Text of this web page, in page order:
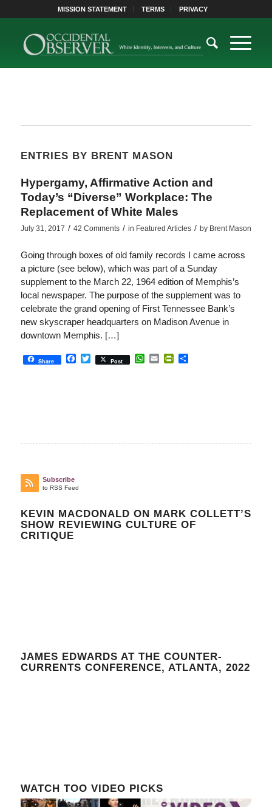
MISSION STATEMENT TERMS PRIVACY
ENTRIES BY BRENT MASON
Hypergamy, Affirmative Action and
Today’s “Diverse” Workplace: The
Replacement of White Males
July 31, 2017 / 42 Comments / in Featured Articles / by Brent Mason
Going through boxes of old family records I came across
a picture (see below), which was part of a Sunday
supplement to the March 22, 1964 edition of Memphis’s
local newspaper. The purpose of the supplement was to
celebrate the grand opening of First Tennessee Bank’s
new skyscraper headquarters on Madison Avenue in
downtown Memphis. […]
Share Facebook
Twitter
Post WhatsApp
EmailPrintFriendly
Share
Subscribe
to RSS Feed
KEVIN MACDONALD ON MARK COLLETT’S
SHOW REVIEWING CULTURE OF
CRITIQUE
JAMES EDWARDS AT THE COUNTER-
CURRENTS CONFERENCE, ATLANTA, 2022
WATCH TOO VIDEO PICKS